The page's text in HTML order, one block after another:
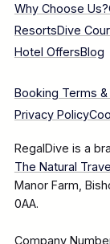
Why Choose Us?
ResortsDive
Hotel OffersBlog
Booking Terms
Privacy Policy
RegalDive is a
The Natural
Manor Farm,
0AA.
Company